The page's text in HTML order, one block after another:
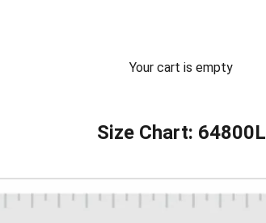
Your cart is empty
Size Chart: 64800L